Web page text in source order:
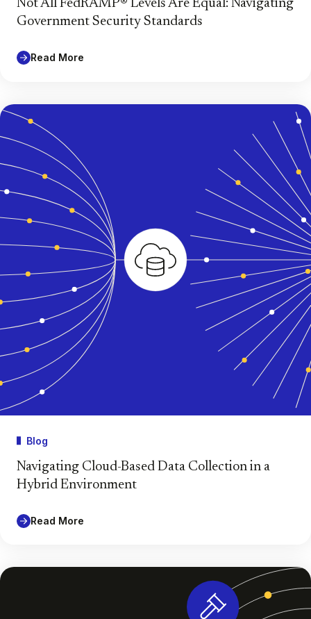
Not All FedRAMP® Levels Are Equal: Navigating
Government Security Standards
Read More
Blog
Navigating Cloud-Based Data Collection in a
Hybrid Environment
Read More